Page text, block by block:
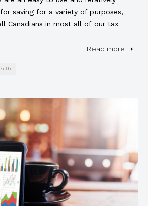
saving for a variety of purposes,
Canadians in most all of our tax
Read more ➝